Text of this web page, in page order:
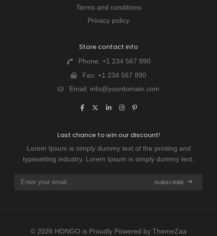
Terms and conditions
Privacy policy
Store contact info
Phone: +1 234 567 890
Fax: +1 234 567 890
Email: info@yourdomain.com
Last chance to win our discount!
Lorem Ipsum is simply dummy text of the printing and
typesetting industry. Lorem Ipsum is simply dummy text.
SUBSCRIBE
© 2026 HONGO is Proudly Powered by ThemeZaa